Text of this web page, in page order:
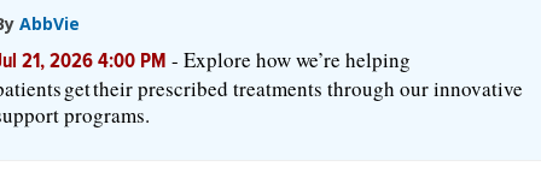
AbbVie
21, 2026 4:00 PM - Explore how we’re helping
get their prescribed treatments through our innovative
programs.